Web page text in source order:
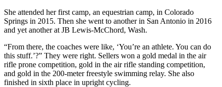
She attended her first camp, an equestrian camp, in Colorado
Springs in 2015. Then she went to another in San Antonio in 2016
and yet another at JB Lewis-McChord, Wash.
“From there, the coaches were like, ‘You’re an athlete. You can do
this stuff.’?” They were right. Sellers won a gold medal in the air
rifle prone competition, gold in the air rifle standing competition,
and gold in the 200-meter freestyle swimming relay. She also
finished in sixth place in upright cycling.